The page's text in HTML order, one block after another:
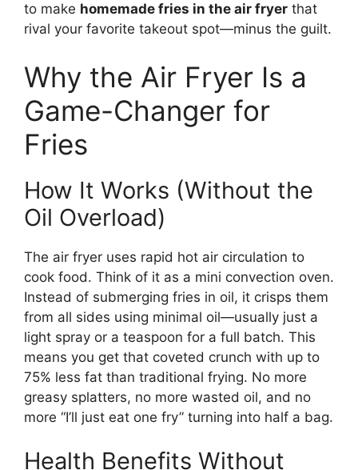
to make homemade fries in the air fryer that
rival your favorite takeout spot—minus the guilt.
Why the Air Fryer Is a
Game-Changer for
Fries
How It Works (Without the
Oil Overload)
The air fryer uses rapid hot air circulation to
cook food. Think of it as a mini convection oven.
Instead of submerging fries in oil, it crisps them
from all sides using minimal oil—usually just a
light spray or a teaspoon for a full batch. This
means you get that coveted crunch with up to
75% less fat than traditional frying. No more
greasy splatters, no more wasted oil, and no
more “I’ll just eat one fry” turning into half a bag.
Health Benefits Without